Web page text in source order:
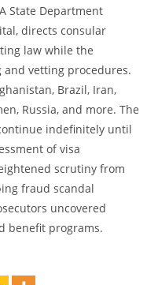
State Department
directs consular
law while the
and vetting procedures.
Brazil, Iran,
Russia, and more. The
indefinitely until
of visa
scrutiny from
fraud scandal
uncovered
benefit programs.